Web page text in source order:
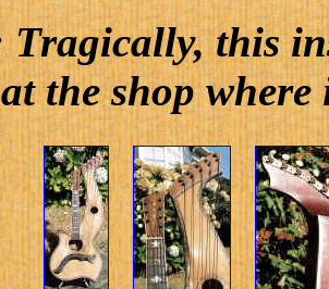
Tragically, this
the shop where